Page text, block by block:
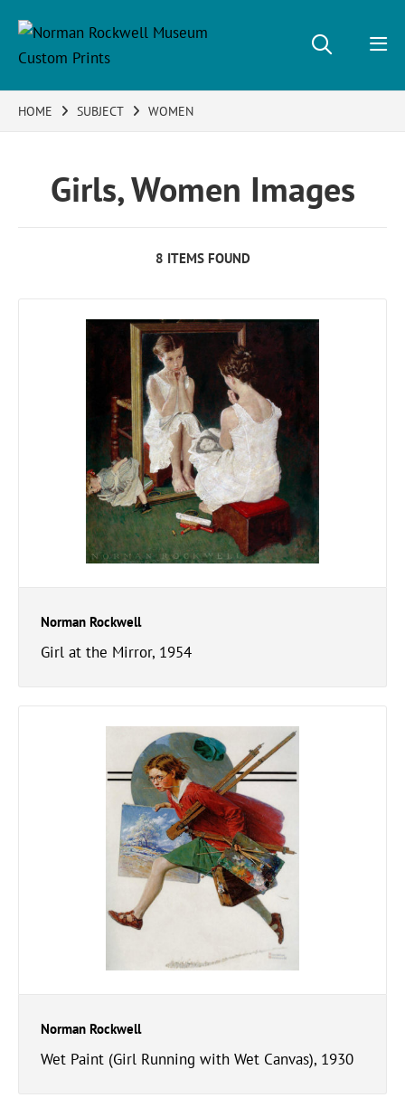
HOME SUBJECT WOMEN
Girls, Women Images
8 ITEMS FOUND
Norman Rockwell
Girl at the Mirror, 1954
Norman Rockwell
Wet Paint (Girl Running with Wet Canvas), 1930